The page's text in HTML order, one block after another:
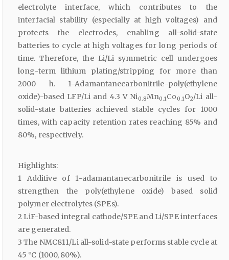
electrolyte interface, which contributes to the
interfacial stability (especially at high voltages) and
protects the electrodes, enabling all-solid-state
batteries to cycle at high voltages for long periods of
time. Therefore, the Li/Li symmetric cell undergoes
long-term lithium plating/stripping for more than
2000 h. 1-Adamantanecarbonitrile-poly(ethylene
oxide)-based LFP/Li and 4.3 V Ni0.8Mn0.1Co0.1O2/Li all-
solid-state batteries achieved stable cycles for 1000
times, with capacity retention rates reaching 85% and
80%, respectively.
Highlights:
1 Additive of 1-adamantanecarbonitrile is used to
strengthen the poly(ethylene oxide) based solid
polymer electrolytes (SPEs).
2 LiF-based integral cathode/SPE and Li/SPE interfaces
are generated.
3 The NMC811/Li all-solid-state performs stable cycle at
45 °C (1000, 80%).